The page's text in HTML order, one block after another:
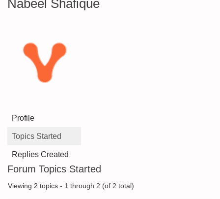
Nabeel Shafique
Profile
Topics Started
Replies Created
Forum Topics Started
Viewing 2 topics - 1 through 2 (of 2 total)